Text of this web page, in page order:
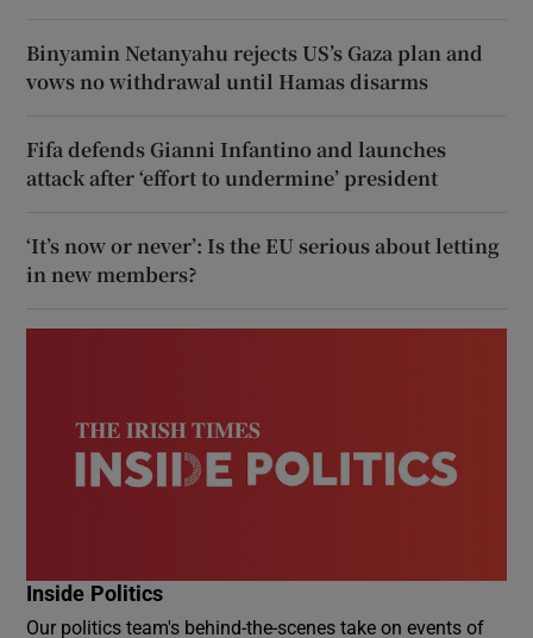
Binyamin Netanyahu rejects US’s Gaza plan and
vows no withdrawal until Hamas disarms
Fifa defends Gianni Infantino and launches
attack after ‘effort to undermine’ president
‘It’s now or never’: Is the EU serious about letting
in new members?
Inside Politics
Our politics team's behind-the-scenes take on events of